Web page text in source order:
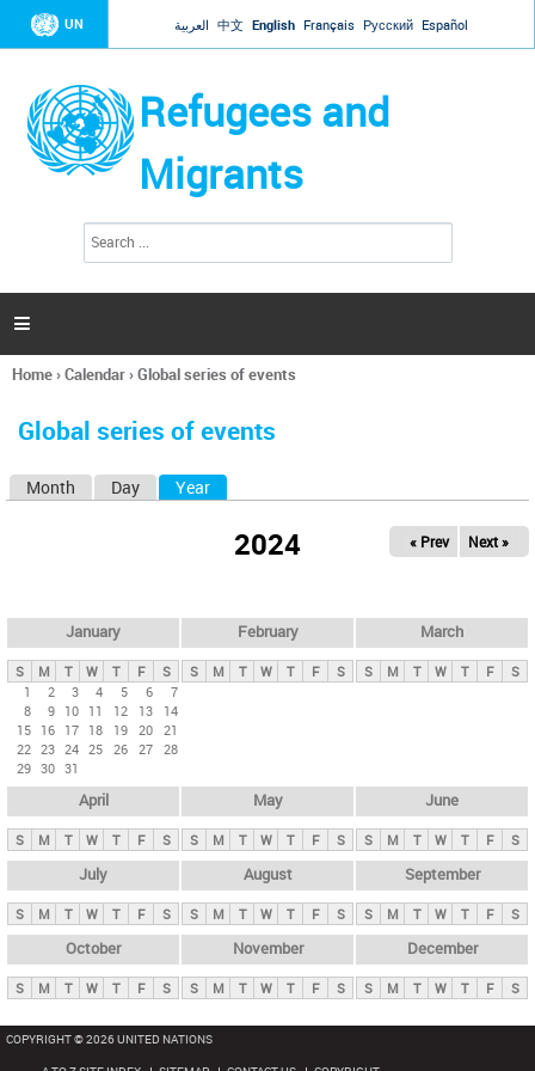
Jump to navigation
UN العربية 中文 English Français Русский Español
Refugees and
Migrants
h
a

You
here
Home›Calendar›Global series of events
Global series of events
y
t
b
Month Day Year
2024 « Prev Next »
January
S M T W T F
S
1
2 3 4 5 6
7
8
9 10 11 12 13
14
15 16 17 18 19 20 21
22 23 24 25 26 27 28
29 30 31
February
S M T W T F S
March
S M T W T F S
April
S M T W T F S
May
S M T W T F S
June
S M T W T F S
July
S M T W T F S
August
S M T W T F S
September
S M T W T F S
October
S M T W T F S
November
S M T W T F S
December
S M T W T F S
COPYRIGHT © 2026 UNITED NATIONS